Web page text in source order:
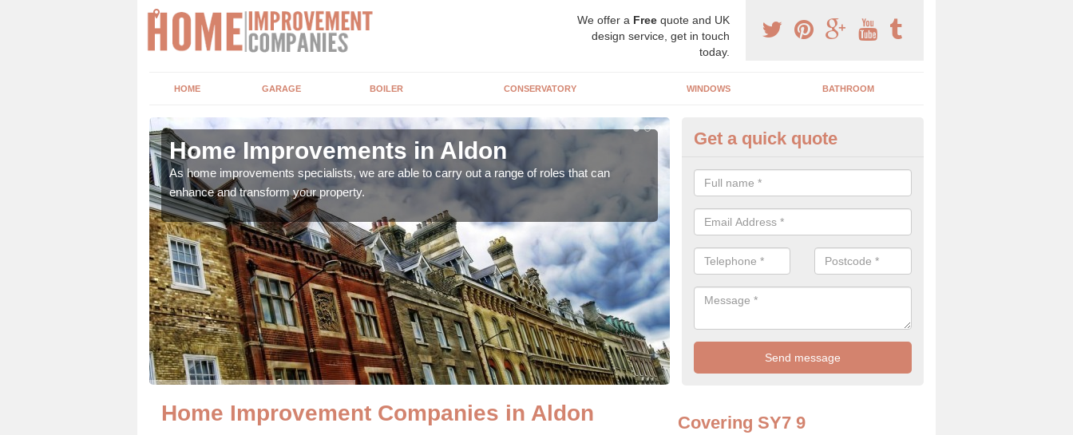
We offer a Free quote and UK
design service, get in touch
today.
HOME GARAGE BOILER CONSERVATORY WINDOWS BATHROOM
Home Improvements in Aldon
As home improvements specialists, we are able to carry out a range of roles that can
enhance and transform your property.
House Refurbishment
Aldon
Upgrading your house can be a difficult process if you do not have
hand, which is why offer the best quality service.
Get a quick quote
Home Improvement Companies in Aldon Covering SY7 9